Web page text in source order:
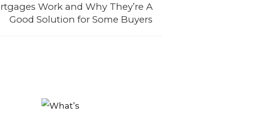
Work and Why They’re A
Good Solution for Some Buyers